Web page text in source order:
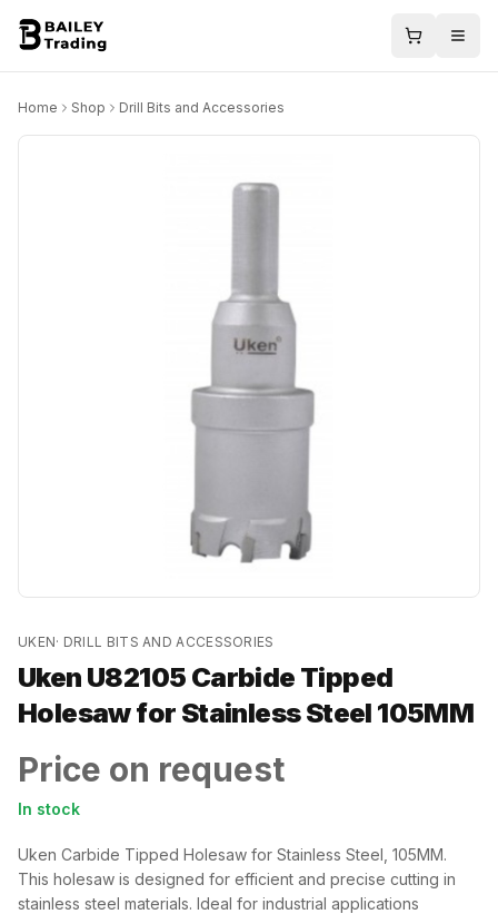
Home Shop Drill Bits and Accessories
UKEN· DRILL BITS AND ACCESSORIES
Uken U82105 Carbide Tipped
Holesaw for Stainless Steel 105MM
Price on request
In stock
Uken Carbide Tipped Holesaw for Stainless Steel, 105MM.
This holesaw is designed for efficient and precise cutting in
stainless steel materials. Ideal for industrial applications